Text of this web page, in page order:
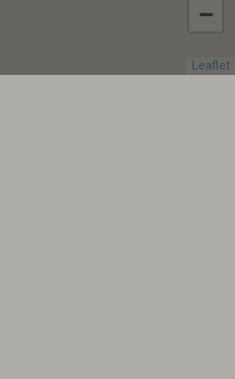
−
Leaflet